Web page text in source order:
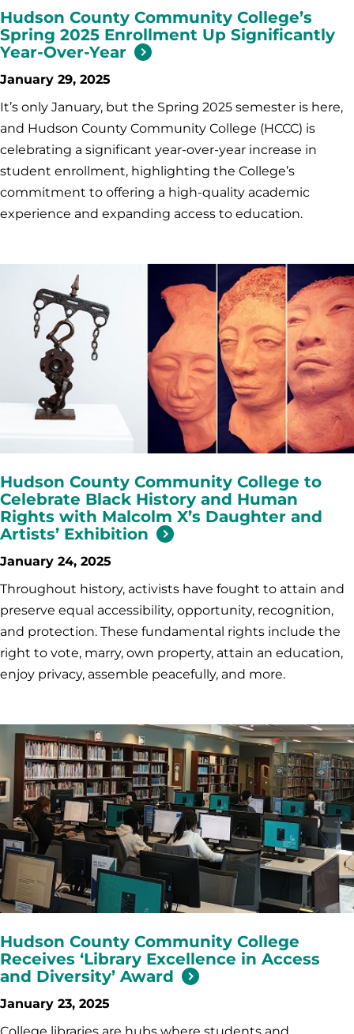
Hudson County Community College’s
Spring 2025 Enrollment Up Significantly
Year-Over-Year
January 29, 2025
It’s only January, but the Spring 2025 semester is here,
and Hudson County Community College (HCCC) is
celebrating a significant year-over-year increase in
student enrollment, highlighting the College’s
commitment to offering a high-quality academic
experience and expanding access to education.
Hudson County Community College to
Celebrate Black History and Human
Rights with Malcolm X’s Daughter and
Artists’ Exhibition
January 24, 2025
Throughout history, activists have fought to attain and
preserve equal accessibility, opportunity, recognition,
and protection. These fundamental rights include the
right to vote, marry, own property, attain an education,
enjoy privacy, assemble peacefully, and more.
Hudson County Community College
Receives ‘Library Excellence in Access
and Diversity’ Award
January 23, 2025